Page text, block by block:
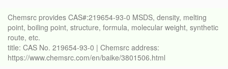
Chemsrc provides CAS#:219654-93-0 MSDS, density, melting
point, boiling point, structure, formula, molecular weight, synthetic
route, etc.
title: CAS No. 219654-93-0 | Chemsrc address:
https://www.chemsrc.com/en/baike/3801506.html